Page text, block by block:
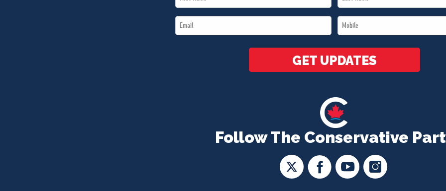
Follow The Conservative
Name
Name
Email
*
Mobile
*
GET UPDATES